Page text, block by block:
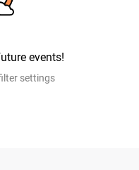
events!
settings